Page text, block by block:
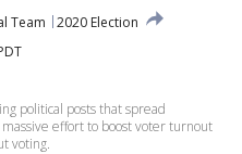
Team
2020 Election
political posts that spread
effort to boost voter turnout
voting.